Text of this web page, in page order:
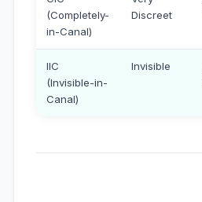
(Completely-
in-Canal)
Discreet
IIC
(Invisible-in-
Canal)
Invisible